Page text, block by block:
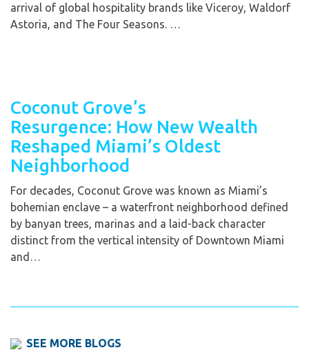
arrival of global hospitality brands like Viceroy, Waldorf
Astoria, and The Four Seasons. …
Coconut Grove’s
Resurgence: How New Wealth
Reshaped Miami’s Oldest
Neighborhood
For decades, Coconut Grove was known as Miami’s
bohemian enclave – a waterfront neighborhood defined
by banyan trees, marinas and a laid-back character
distinct from the vertical intensity of Downtown Miami
and…
SEE MORE BLOGS